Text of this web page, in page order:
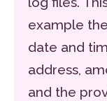
example
date and
address,
and the